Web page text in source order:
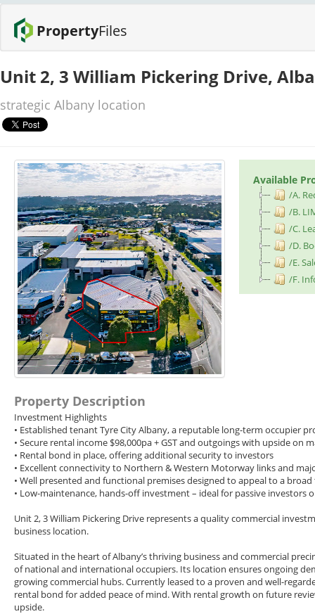
PropertyFiles
Unit 2, 3 William Pickering Drive,
strategic Albany location
Available
/A.
/B.
/C.
/D.
/E.
/F.
Property Description
Investment Highlights
• Established tenant Tyre City Albany, a reputable long-term occupier
• Secure rental income $98,000pa + GST and outgoings with upside on
• Rental bond in place, offering additional security to investors
• Excellent connectivity to Northern & Western Motorway links and
• Well presented and functional premises designed to appeal to a
• Low-maintenance, hands-off investment – ideal for passive investors
Unit 2, 3 William Pickering Drive represents a quality commercial
business location.
Situated in the heart of Albany’s thriving business and commercial
of national and international occupiers. Its location ensures ongoing
growing commercial hubs. Currently leased to a proven and well-
rental bond for added peace of mind. With rental growth on future
upside.